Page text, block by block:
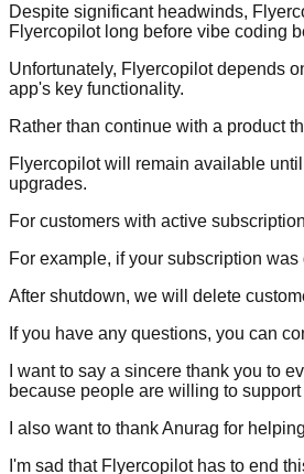
Despite significant headwinds,
Flyercopilot long before vibe coding
Unfortunately, Flyercopilot depends
app's key functionality.
Rather than continue with a product
Flyercopilot will remain available until
upgrades.
For customers with active
For example, if your subscription
After shutdown, we will delete
If you have any questions, you can
I want to say a sincere thank you to
because people are willing to
I also want to thank Anurag for
I'm sad that Flyercopilot has to end